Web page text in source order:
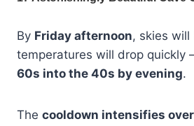
By Friday afternoon, skies
temperatures will drop quickly
60s into the 40s by evening.
The cooldown intensifies